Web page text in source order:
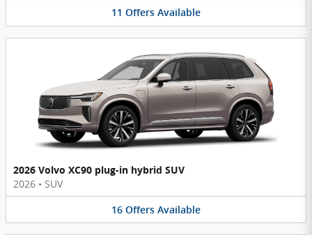
11 Offers Available
2026 Volvo XC90 plug-in hybrid SUV
2026 • SUV
16 Offers Available